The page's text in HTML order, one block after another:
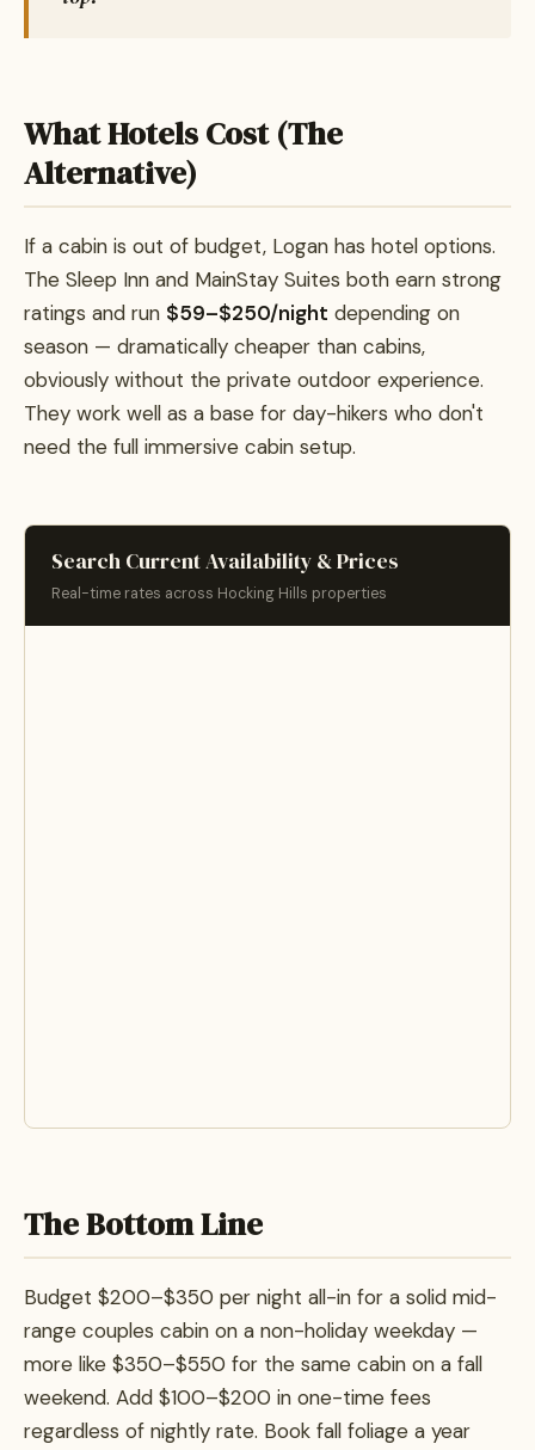
What Hotels Cost (The
Alternative)
If a cabin is out of budget, Logan has hotel options.
The Sleep Inn and MainStay Suites both earn strong
ratings and run $59–$250/night depending on
season — dramatically cheaper than cabins,
obviously without the private outdoor experience.
They work well as a base for day-hikers who don't
need the full immersive cabin setup.
Search Current Availability & Prices
Real-time rates across Hocking Hills properties
The Bottom Line
Budget $200–$350 per night all-in for a solid mid-
range couples cabin on a non-holiday weekday —
more like $350–$550 for the same cabin on a fall
weekend. Add $100–$200 in one-time fees
regardless of nightly rate. Book fall foliage a year